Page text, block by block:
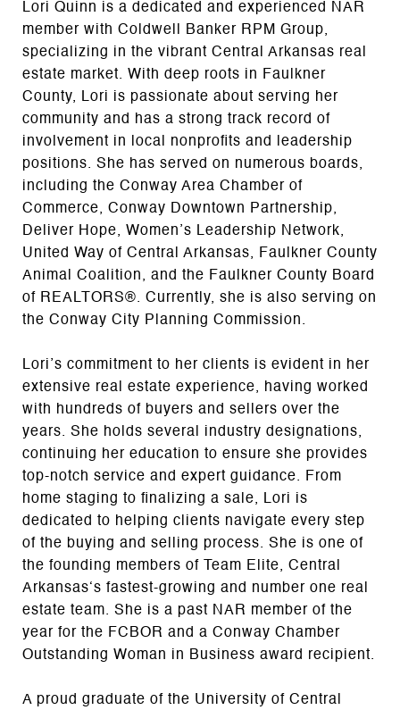
Lori Quinn is a dedicated and experienced NAR
member with Coldwell Banker RPM Group,
specializing in the vibrant Central Arkansas real
estate market. With deep roots in Faulkner
County, Lori is passionate about serving her
community and has a strong track record of
involvement in local nonprofits and leadership
positions. She has served on numerous boards,
including the Conway Area Chamber of
Commerce, Conway Downtown Partnership,
Deliver Hope, Women’s Leadership Network,
United Way of Central Arkansas, Faulkner County
Animal Coalition, and the Faulkner County Board
of REALTORS®. Currently, she is also serving on
the Conway City Planning Commission.
Lori’s commitment to her clients is evident in her
extensive real estate experience, having worked
with hundreds of buyers and sellers over the
years. She holds several industry designations,
continuing her education to ensure she provides
top-notch service and expert guidance. From
home staging to finalizing a sale, Lori is
dedicated to helping clients navigate every step
of the buying and selling process. She is one of
the founding members of Team Elite, Central
Arkansas‘s fastest-growing and number one real
estate team. She is a past NAR member of the
year for the FCBOR and a Conway Chamber
Outstanding Woman in Business award recipient.
A proud graduate of the University of Central